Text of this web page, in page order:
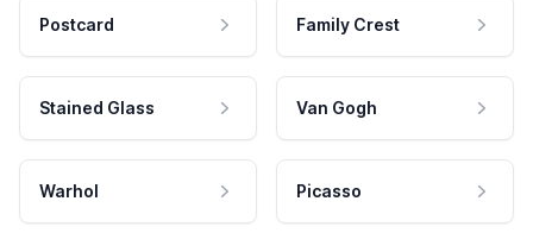
Postcard Family Crest
Stained Glass Van Gogh
Warhol Picasso